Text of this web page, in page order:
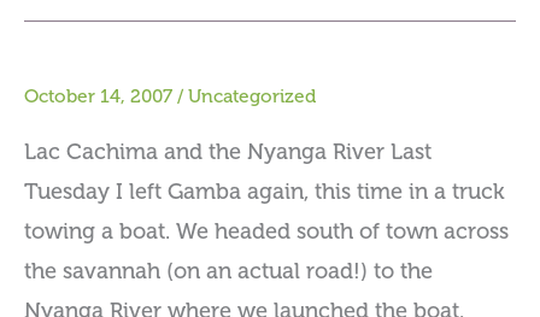
October 14, 2007 / Uncategorized
Lac Cachima and the Nyanga River Last
Tuesday I left Gamba again, this time in a truck
towing a boat. We headed south of town across
the savannah (on an actual road!) to the
Nyanga River where we launched the boat.